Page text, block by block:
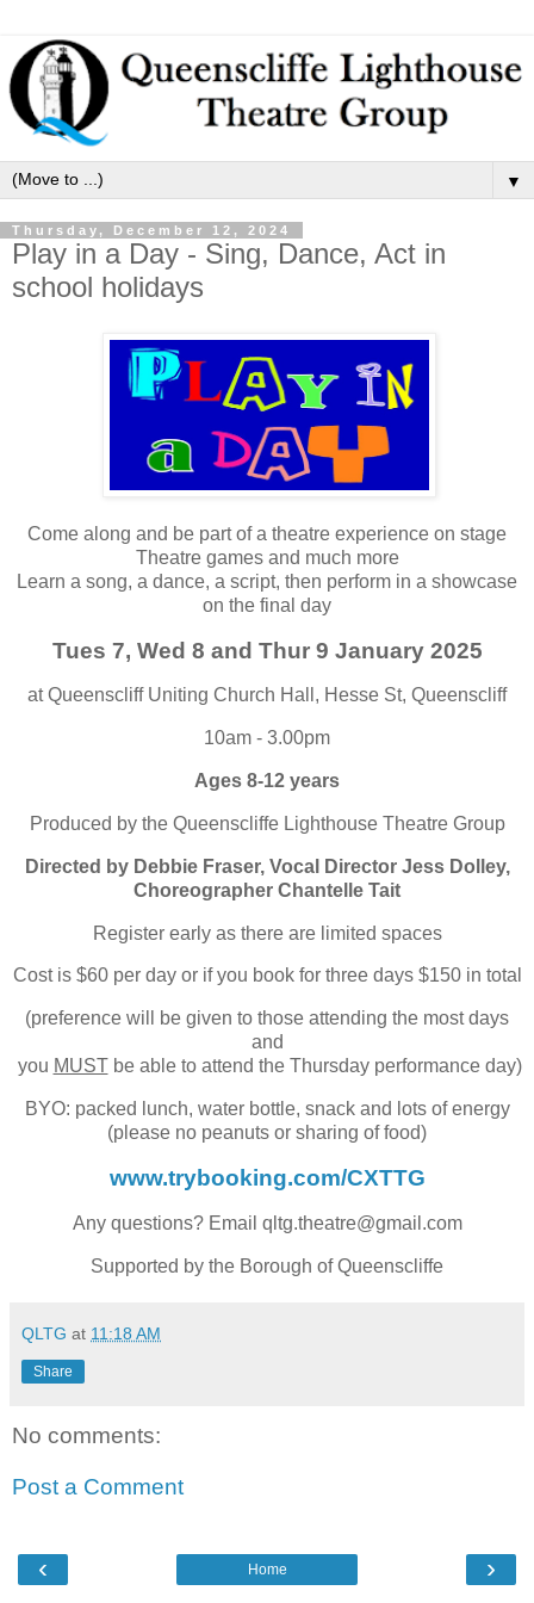
▼
Thursday, December 12, 2024
Play in a Day - Sing, Dance, Act in
school holidays
Come along and be part of a theatre experience on stage
Theatre games and much more
Learn a song, a dance, a script, then perform in a showcase
on the final day
Tues 7, Wed 8 and Thur 9 January 2025
at Queenscliff Uniting Church Hall, Hesse St, Queenscliff
10am - 3.00pm
Ages 8-12 years
Produced by the Queenscliffe Lighthouse Theatre Group
Directed by Debbie Fraser, Vocal Director Jess Dolley,
Choreographer Chantelle Tait
Register early as there are limited spaces
Cost is $60 per day or if you book for three days $150 in total
(preference will be given to those attending the most days
and
you MUSTbe able to attend the Thursday performance day)
BYO: packed lunch, water bottle, snack and lots of energy
(please no peanuts or sharing of food)
www.trybooking.com/CXTTG
Any questions? Email qltg.theatre@gmail.com
Supported by the Borough of Queenscliffe
QLTG at 11:18 AM
Share
No comments:
Post a Comment
‹ ›
Home